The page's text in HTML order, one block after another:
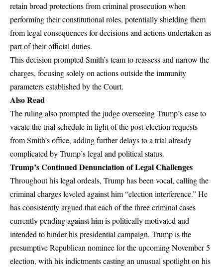
retain broad protections from criminal prosecution when
performing their constitutional roles, potentially shielding them
from legal consequences for decisions and actions undertaken as
part of their official duties.
This decision prompted Smith’s team to reassess and narrow the
charges, focusing solely on actions outside the immunity
parameters established by the Court.
Also Read
The ruling also prompted the judge overseeing Trump’s case to
vacate the trial schedule in light of the post-election requests
from Smith’s office, adding further delays to a trial already
complicated by Trump’s legal and political status.
Trump’s Continued Denunciation of Legal Challenges
Throughout his legal ordeals, Trump has been vocal, calling the
criminal charges leveled against him “election interference.” He
has consistently argued that each of the three criminal cases
currently pending against him is politically motivated and
intended to hinder his presidential campaign. Trump is the
presumptive Republican nominee for the upcoming November 5
election, with his indictments casting an unusual spotlight on his